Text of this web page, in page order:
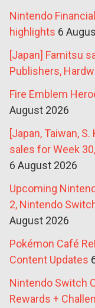
Nintendo
highlights 6
[Japan] Famitsu
Publishers,
Fire Emblem
August 2026
[Japan, Taiwan,
sales for Week
6 August 2026
Upcoming
2, Nintendo
August 2026
Pokémon Café
Content Updates
Nintendo Switch
Rewards +